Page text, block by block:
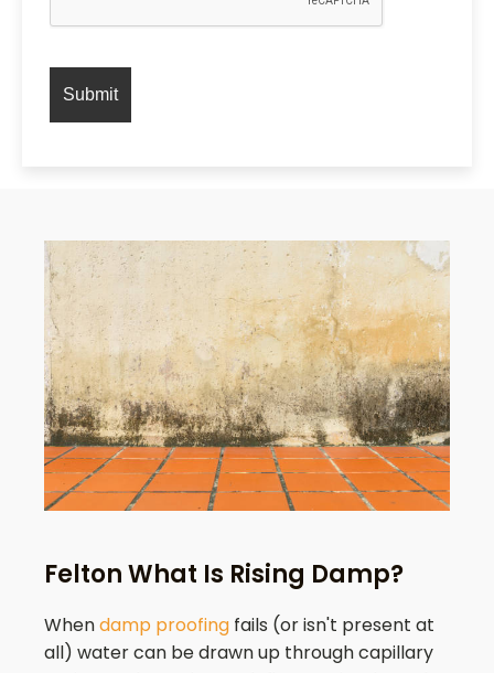
Felton What Is Rising Damp?
Whendamp proofing fails (or isn't present at
all) water can be drawn up through capillary